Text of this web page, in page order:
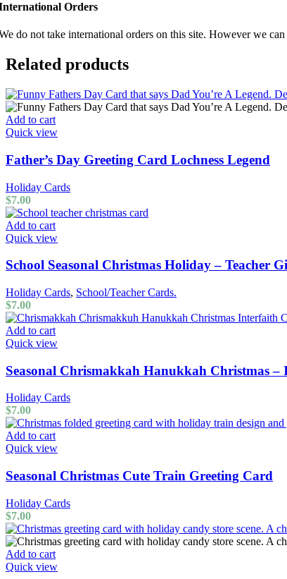
Orders
do not take international orders on this site. However we
Related products
Add to cart
Quick view
Father’s Day Greeting Card Lochness Legend
Holiday Cards
$7.00
Add to cart
Quick view
School Seasonal Christmas Holiday – Teacher
Holiday Cards, School/Teacher Cards.
$7.00
Add to cart
Quick view
Seasonal Chrismakkah Hanukkah Christmas
Holiday Cards
$7.00
Add to cart
Quick view
Seasonal Christmas Cute Train Greeting Card
Holiday Cards
$7.00
Add to cart
Quick view